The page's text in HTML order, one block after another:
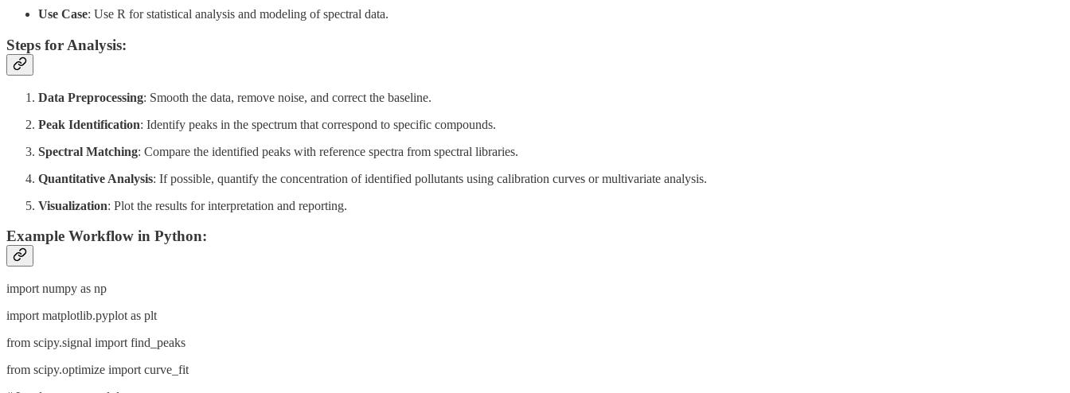
Use Case: Use R for statistical analysis and modeling of spectral data.
Steps for Analysis:
Data Preprocessing: Smooth the data, remove noise, and correct the baseline.
Peak Identification: Identify peaks in the spectrum that correspond to specific compounds.
Spectral Matching: Compare the identified peaks with reference spectra from spectral libraries.
Quantitative Analysis: If possible, quantify the concentration of identified pollutants using calibration curves or multivariate analysis.
Visualization: Plot the results for interpretation and reporting.
Example Workflow in Python:
import numpy as np
import matplotlib.pyplot as plt
from scipy.signal import find_peaks
from scipy.optimize import curve_fit